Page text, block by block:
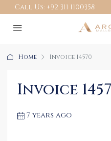
Call Us: +92 311 1100358
Home Invoice 14570
Invoice
7 years ago